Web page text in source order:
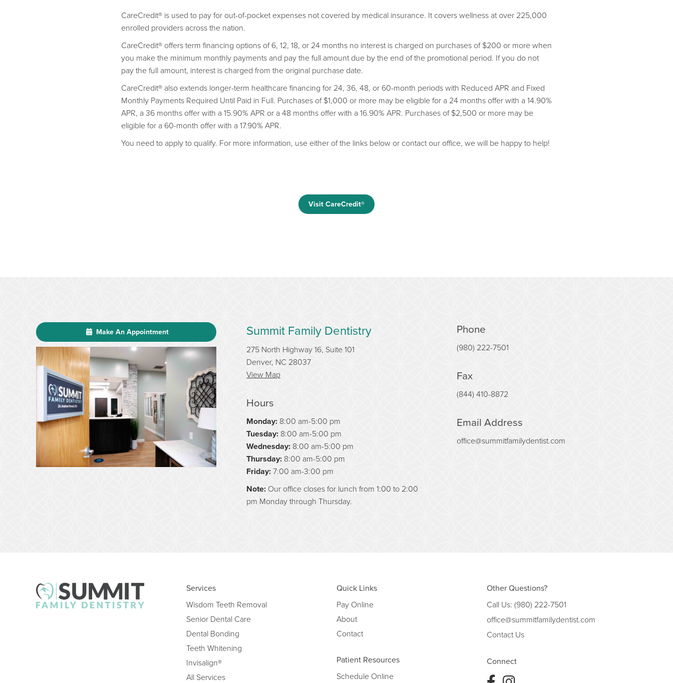
CareCredit® is used to pay for out-of-pocket expenses not covered by medical insurance. It covers wellness at over 225,000
enrolled providers across the nation.
CareCredit® offers term financing options of 6, 12, 18, or 24 months no interest is charged on purchases of $200 or more when
you make the minimum monthly payments and pay the full amount due by the end of the promotional period. If you do not
pay the full amount, interest is charged from the original purchase date.
CareCredit® also extends longer-term healthcare financing for 24, 36, 48, or 60-month periods with Reduced APR and Fixed
Monthly Payments Required Until Paid in Full. Purchases of $1,000 or more may be eligible for a 24 months offer with a 14.90%
APR, a 36 months offer with a 15.90% APR or a 48 months offer with a 16.90% APR. Purchases of $2,500 or more may be
eligible for a 60-month offer with a 17.90% APR.
You need to apply to qualify. For more information, use either of the links below or contact our office, we will be happy to help!
Visit CareCredit®
Make An Appointment Summit Family Dentistry
275 North Highway 16, Suite 101
Denver, NC 28037
View Map
Hours
Monday: 8:00 am-5:00 pm
Tuesday: 8:00 am-5:00 pm
Wednesday: 8:00 am-5:00 pm
Thursday: 8:00 am-5:00 pm
Friday:7:00 am-3:00 pm
Note: Our office closes for lunch from 1:00 to 2:00
pm Monday through Thursday.
Phone
(980) 222-7501
Fax
(844) 410-8872
Email Address
office@summitfamilydentist.com
Services
Wisdom Teeth Removal
Senior Dental Care
Dental Bonding
Teeth Whitening
Invisalign®
All Services
Quick Links
Pay Online
About
Contact
Patient Resources
Schedule Online
Other Questions?
Call Us: (980) 222-7501
office@summitfamilydentist.com
Contact Us
Connect